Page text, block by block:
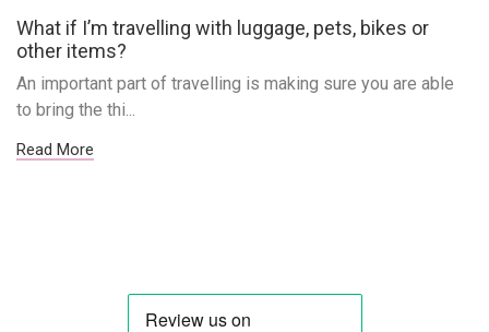
What if I’m travelling with luggage, pets, bikes or
other items?
An important part of travelling is making sure you are able
to bring the thi...
Read More